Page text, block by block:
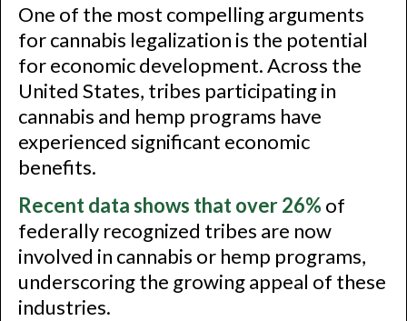
One of the most compelling arguments
for cannabis legalization is the potential
for economic development. Across the
United States, tribes participating in
cannabis and hemp programs have
experienced significant economic
benefits.
Recent data shows that over 26% of
federally recognized tribes are now
involved in cannabis or hemp programs,
underscoring the growing appeal of these
industries.